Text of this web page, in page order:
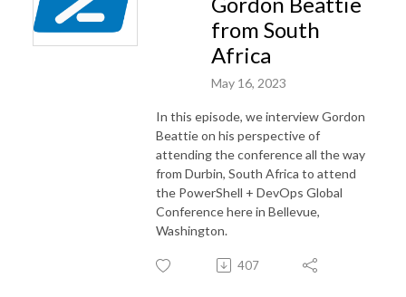
from South
Africa
May 16, 2023
In this episode, we interview Gordon
Beattie on his perspective of
attending the conference all the way
from Durbin, South Africa to attend
the PowerShell + DevOps Global
Conference here in Bellevue,
Washington.
407